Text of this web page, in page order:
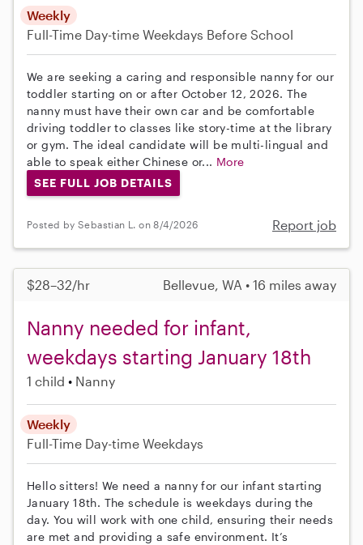
Weekly
Full-Time Day-time Weekdays Before School
We are seeking a caring and responsible nanny for our
toddler starting on or after October 12, 2026. The
nanny must have their own car and be comfortable
driving toddler to classes like story-time at the library
or gym. The ideal candidate will be multi-lingual and
able to speak either Chinese or... More
SEE FULL JOB DETAILS
Posted by Sebastian L. on 8/4/2026 Report job
$28–32/hr Bellevue, WA • 16 miles away
Nanny needed for infant,
weekdays starting January 18th
1 child Nanny
Weekly
Full-Time Day-time Weekdays
Hello sitters! We need a nanny for our infant starting
January 18th. The schedule is weekdays during the
day. You will work with one child, ensuring their needs
are met and providing a safe environment. It’s